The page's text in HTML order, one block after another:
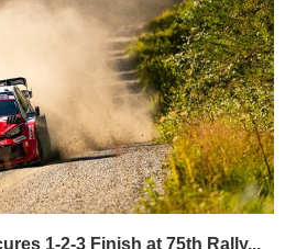
1-2-3 Finish at 75th Rally...